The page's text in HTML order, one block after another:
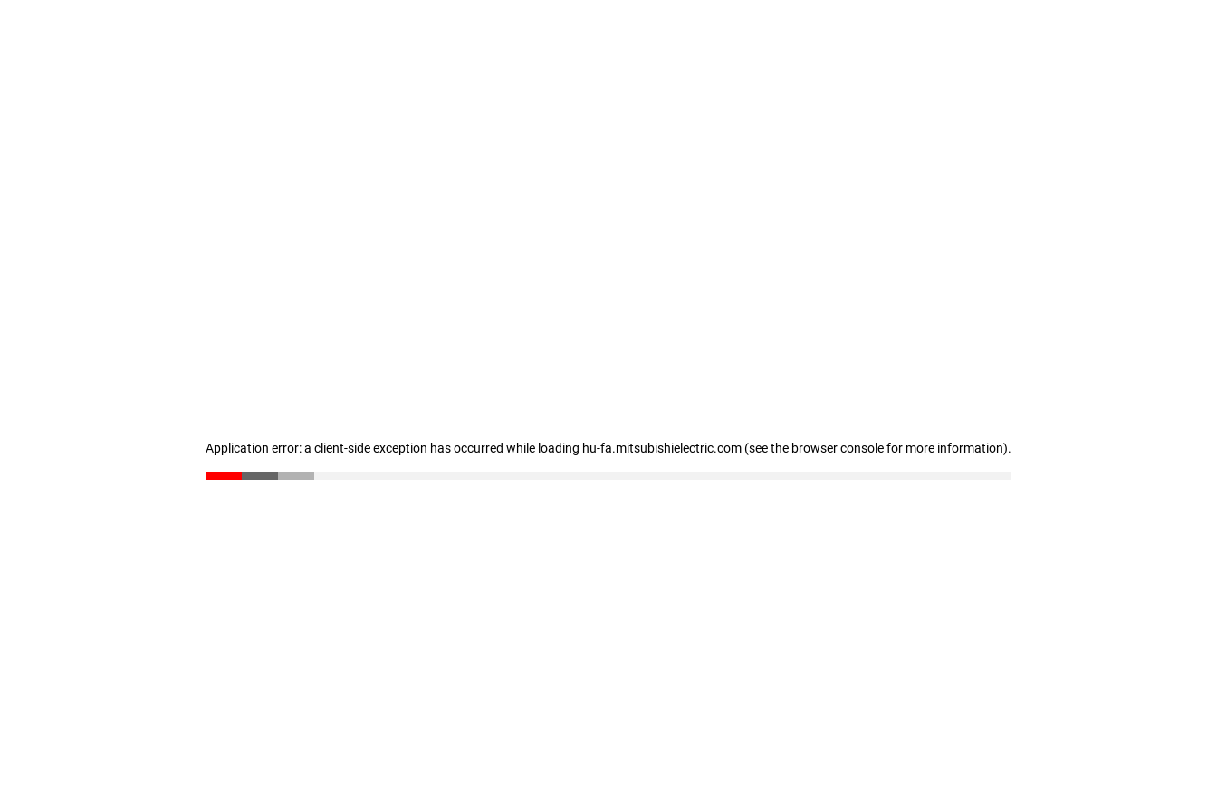
Application error: a client-side exception has occurred while loading hu-fa.mitsubishielectric.com (see the browser console for more information).